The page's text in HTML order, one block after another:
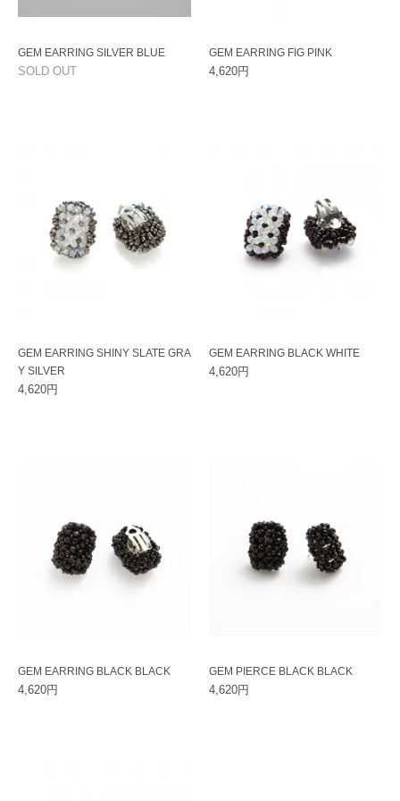
GEM EARRING SILVER BLUE
SOLD OUT
GEM EARRING FIG PINK
4,620円
GEM EARRING SHINY SLATE GRA
Y SILVER
4,620円
GEM EARRING BLACK WHITE
4,620円
GEM EARRING BLACK BLACK
4,620円
GEM PIERCE BLACK BLACK
4,620円